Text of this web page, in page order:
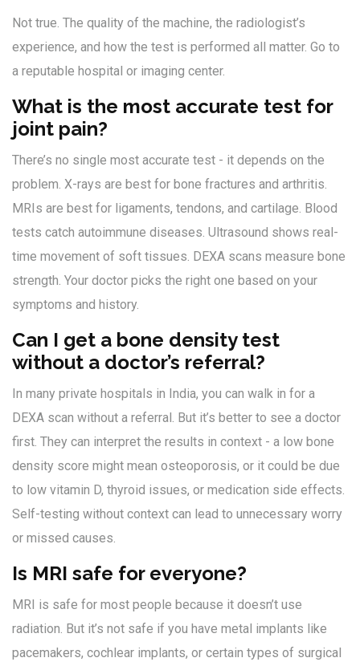
Not true. The quality of the machine, the radiologist’s
experience, and how the test is performed all matter. Go to
a reputable hospital or imaging center.
What is the most accurate test for
joint pain?
There’s no single most accurate test - it depends on the
problem. X-rays are best for bone fractures and arthritis.
MRIs are best for ligaments, tendons, and cartilage. Blood
tests catch autoimmune diseases. Ultrasound shows real-
time movement of soft tissues. DEXA scans measure bone
strength. Your doctor picks the right one based on your
symptoms and history.
Can I get a bone density test
without a doctor’s referral?
In many private hospitals in India, you can walk in for a
DEXA scan without a referral. But it’s better to see a doctor
first. They can interpret the results in context - a low bone
density score might mean osteoporosis, or it could be due
to low vitamin D, thyroid issues, or medication side effects.
Self-testing without context can lead to unnecessary worry
or missed causes.
Is MRI safe for everyone?
MRI is safe for most people because it doesn’t use
radiation. But it’s not safe if you have metal implants like
pacemakers, cochlear implants, or certain types of surgical